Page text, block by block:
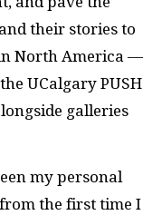
their stories to
North America —
UCalgary PUSH
galleries
my personal
the first time I